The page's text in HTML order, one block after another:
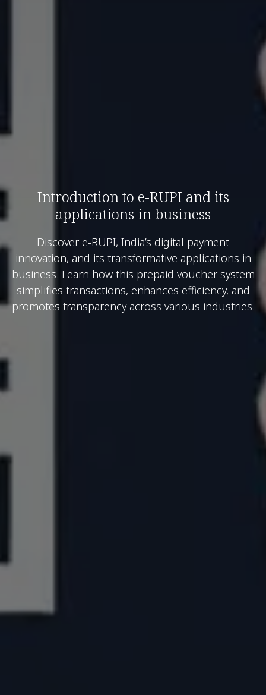
Introduction to e-RUPI and its
applications in business
Discover e-RUPI, India’s digital payment
innovation, and its transformative applications in
business. Learn how this prepaid voucher system
simplifies transactions, enhances efficiency, and
promotes transparency across various industries.